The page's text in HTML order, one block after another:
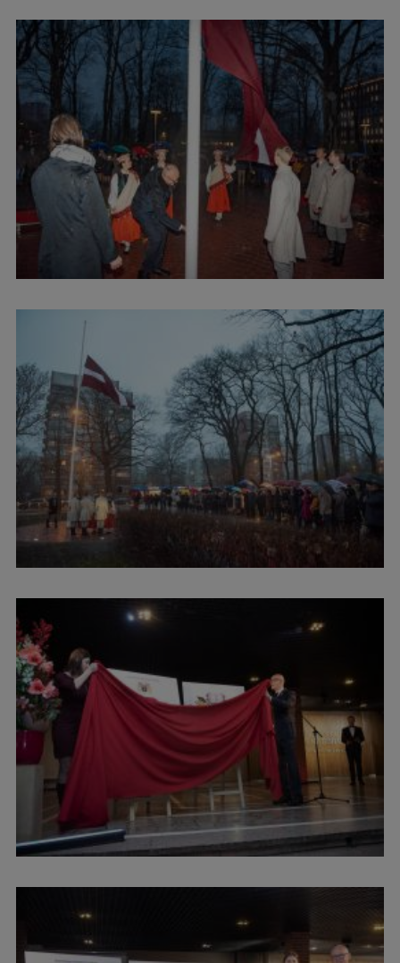
Sustainable Development Goals
Performance Data 2025
Souvenirs and books
Lifelong Learning
Ethics and Equity Training
Open University
Latvian Language Courses
Professional Development
Centre for Educational Growth
Qualification Conformance Testing
Research
Institutes and Laboratories
Research Data Management
Council of the Institute
RSU Research Portal
Research Impact
Scientific Priorities
Doctoral School
Services & Main Fields of Research
Research Services
Research Projects